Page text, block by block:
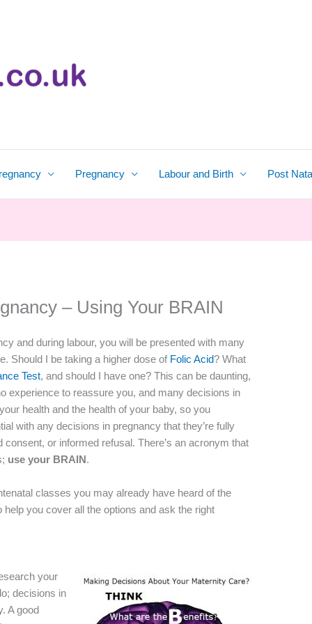
Pregnancy Labour and Birth Post
– Using Your BRAIN
and during labour, you will be presented with many
Should I be taking a higher dose of Folic Acid? What
Test, and should I have one? This can be daunting,
experience to reassure you, and many decisions in
health and the health of your baby, so you
with any decisions in pregnancy that they’re fully
or informed refusal. There’s an acronym that
use your BRAIN.
classes you may already have heard of the
you cover all the options and ask the right
your
decisions in
A good